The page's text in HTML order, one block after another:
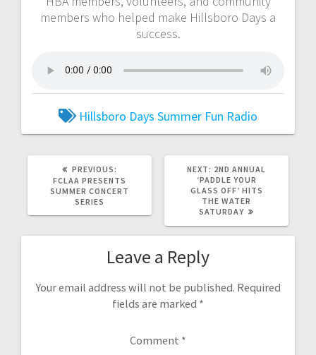
members who helped make Hillsboro Days a
success.
Hillsboro Days Summer Fun Radio
PREVIOUS:
FCLAA PRESENTS
SUMMER CONCERT
SERIES
NEXT: 2ND ANNUAL
‘PADDLE YOUR
GLASS OFF’ HITS
THE WATER
SATURDAY
Leave a Reply
Your email address will not be published. Required
fields are marked *
Comment *